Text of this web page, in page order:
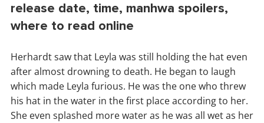
release date, time, manhwa spoilers,
where to read online
Herhardt saw that Leyla was still holding the hat even
after almost drowning to death. He began to laugh
which made Leyla furious. He was the one who threw
his hat in the water in the first place according to her.
She even splashed more water as he was all wet as her